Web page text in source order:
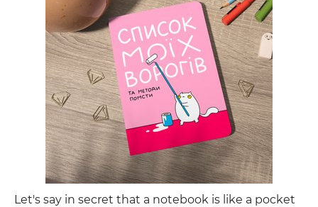
Let's say in secret that a notebook is like a pocket